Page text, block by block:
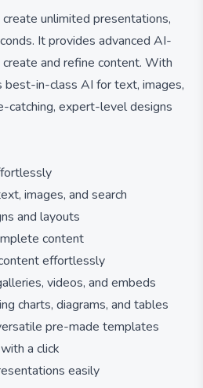
unlimited presentations,
It provides advanced AI-
and refine content. With
best-in-class AI for text, images,
catching, expert-level designs
images, and search
and layouts
content
effortlessly
videos, and embeds
charts, diagrams, and tables
pre-made templates
a click
easily